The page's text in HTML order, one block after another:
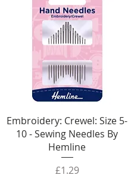
Embroidery: Crewel: Size 5-
10 - Sewing Needles By
Hemline
Price
£1.29